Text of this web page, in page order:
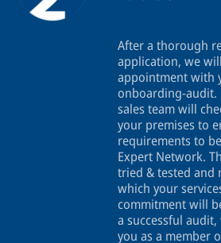
After a thorough
application, we
appointment with
onboarding-audit.
sales team will
your premises to
requirements to
Expert Network.
tried & tested and
which your
commitment will
a successful
you as a member